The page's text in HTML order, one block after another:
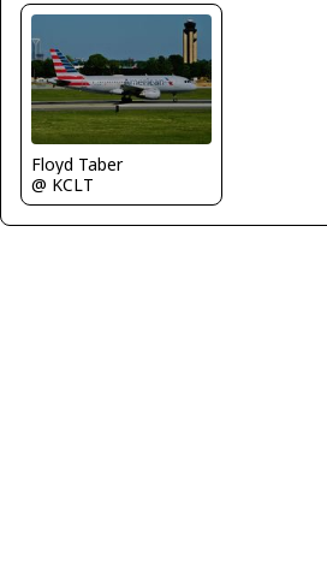
Floyd Taber
@ KCLT